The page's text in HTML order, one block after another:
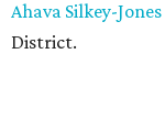
Ahava Silkey-Jones
District.